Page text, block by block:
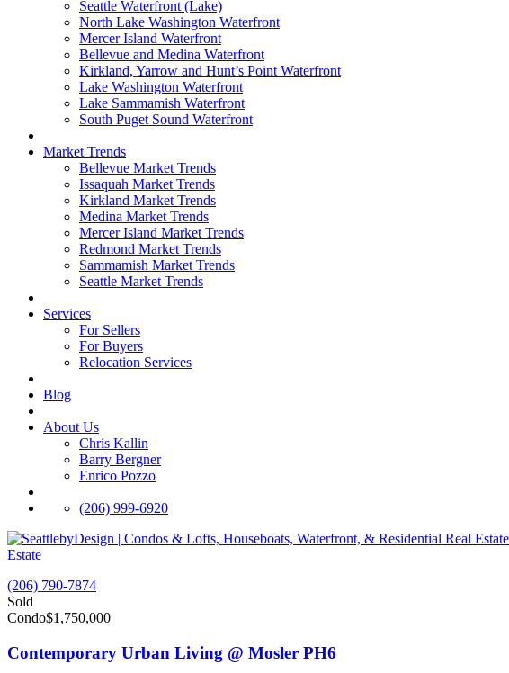
Seattle Waterfront (Lake)
North Lake Washington Waterfront
Mercer Island Waterfront
Bellevue and Medina Waterfront
Kirkland, Yarrow and Hunt’s Point Waterfront
Lake Washington Waterfront
Lake Sammamish Waterfront
South Puget Sound Waterfront
Market Trends
Bellevue Market Trends
Issaquah Market Trends
Kirkland Market Trends
Medina Market Trends
Mercer Island Market Trends
Redmond Market Trends
Sammamish Market Trends
Seattle Market Trends
Services
For Sellers
For Buyers
Relocation Services
Blog
About Us
Chris Kallin
Barry Bergner
Enrico Pozzo
(206) 999-6920
Estate
(206) 790-7874
Sold
Condo$1,750,000
Contemporary Urban Living @ Mosler PH6